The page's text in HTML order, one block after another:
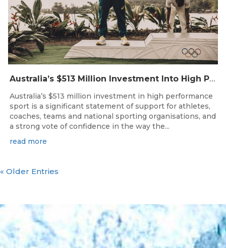
Australia’s $513 Million Investment Into High Performance Sport
Australia’s $513 million investment in high performance
sport is a significant statement of support for athletes,
coaches, teams and national sporting organisations, and
a strong vote of confidence in the way the...
read more
« Older Entries